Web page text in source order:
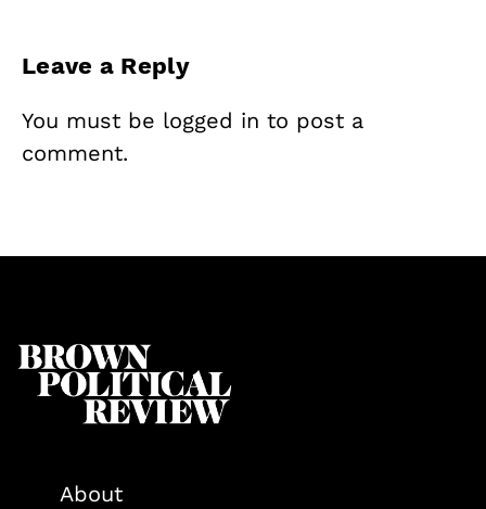
Leave a Reply
You must be logged in to post a
comment.
About